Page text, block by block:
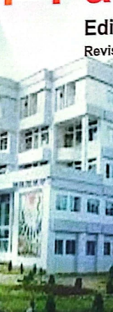
Forensic
General Practice
General Surgery
Guidelines
Genesis Book
Hepatology
Health Care
Hearts Series
Hepatology
High-Yield Series
Histology